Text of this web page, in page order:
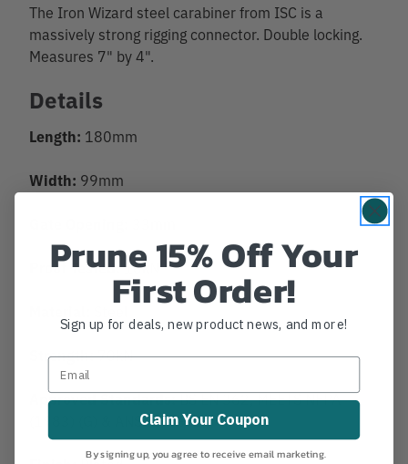
The Iron Wizard steel carabiner from ISC is a
massively strong rigging connector. Double locking.
Measures 7" by 4".
Details
Length: 180mm
Width: 99mm
Proof Tested:16kN
Strength:70kN
Approved Standards:BS EN 362, MEETS NFPA
(1983) (G) & ANSI Z359-1.
Prune 15% Off Your
First Order!
Sign up for deals, new product news, and more!
Claim Your Coupon
By signing up, you agree to receive email marketing.